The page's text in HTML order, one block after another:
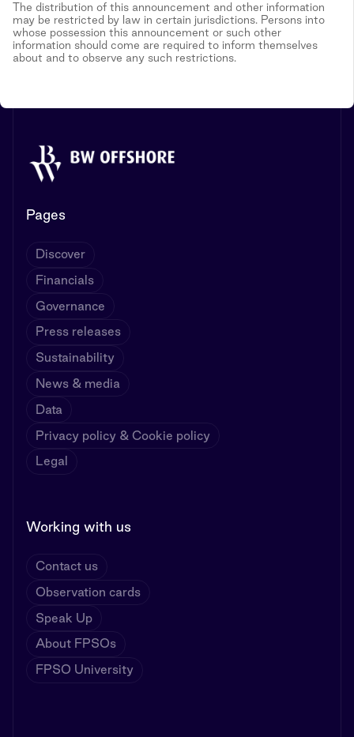
The distribution of this announcement and other information
may be restricted by law in certain jurisdictions. Persons into
whose possession this announcement or such other
information should come are required to inform themselves
about and to observe any such restrictions.
Pages
Discover
Financials
Governance
Press releases
Sustainability
News & media
Data
Privacy policy & Cookie policy
Legal
Working with us
Contact us
Observation cards
Speak Up
About FPSOs
FPSO University